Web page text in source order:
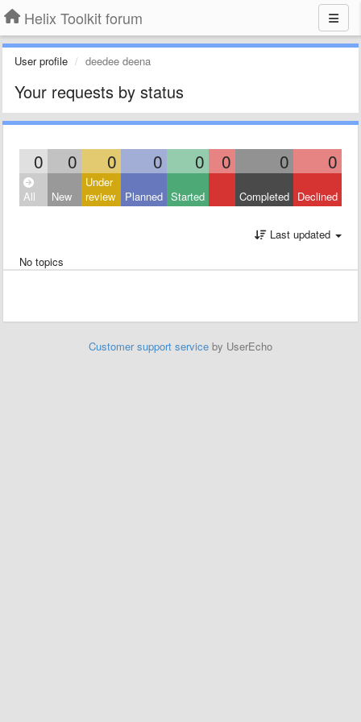
Helix Toolkit forum
User profile deedee deena
Your requests by status
0 0 0 0 0 0 0 0
All New
Under
review
Planned Started Completed Declined
Last updated
No topics
Customer support service by UserEcho